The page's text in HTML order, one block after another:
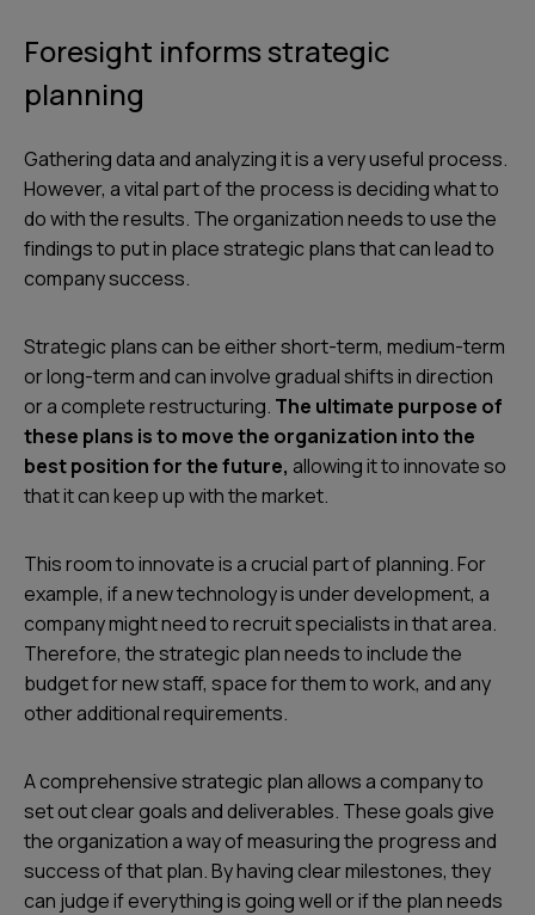
Foresight informs strategic
planning
Gathering data and analyzing it is a very useful process.
However, a vital part of the process is deciding what to
do with the results. The organization needs to use the
findings to put in place strategic plans that can lead to
company success.
Strategic plans can be either short-term, medium-term
or long-term and can involve gradual shifts in direction
or a complete restructuring. The ultimate purpose of
these plans is to move the organization into the
best position for the future, allowing it to innovate so
that it can keep up with the market.
This room to innovate is a crucial part of planning. For
example, if a new technology is under development, a
company might need to recruit specialists in that area.
Therefore, the strategic plan needs to include the
budget for new staff, space for them to work, and any
other additional requirements.
A comprehensive strategic plan allows a company to
set out clear goals and deliverables. These goals give
the organization a way of measuring the progress and
success of that plan. By having clear milestones, they
can judge if everything is going well or if the plan needs